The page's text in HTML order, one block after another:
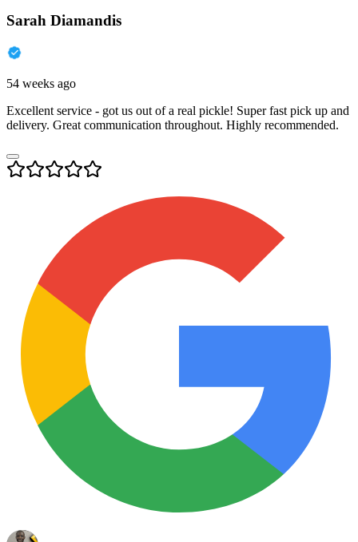
Sarah Diamandis
54 weeks ago
Excellent service - got us out of a real pickle! Super fast pick up and
delivery. Great communication throughout. Highly recommended.